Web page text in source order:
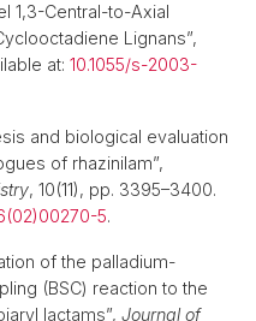
1,3-Central-to-Axial
Lignans”,
at: 10.1055/s-2003-
and biological evaluation
of rhazinilam”,
, 10(11), pp. 3395–3400.
5.
of the palladium-
(BSC) reaction to the
lactams”, Journal of